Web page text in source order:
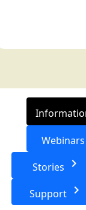
Webinars
Stories keyboard_arrow_right
Support keyboard_arrow_right